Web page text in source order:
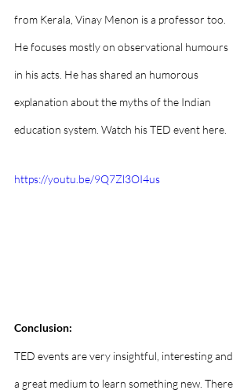
from Kerala, Vinay Menon is a professor too.
He focuses mostly on observational humours
in his acts. He has shared an humorous
explanation about the myths of the Indian
education system. Watch his TED event here.
https://youtu.be/9Q7Zl3OI4us
Conclusion:
TED events are very insightful, interesting and
a great medium to learn something new. There